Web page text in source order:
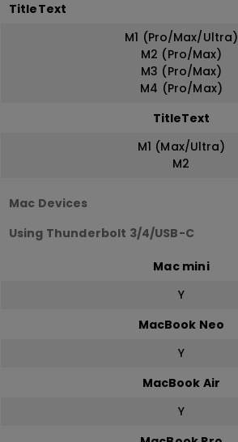
TitleText
M1 (Pro/Max/Ultra)
M2 (Pro/Max)
M3 (Pro/Max)
M4 (Pro/Max)
TitleText
M1 (Max/Ultra)
M2
Mac Devices
Using Thunderbolt 3/4/USB-C
Mac mini
Y
MacBook Neo
Y
MacBook Air
Y